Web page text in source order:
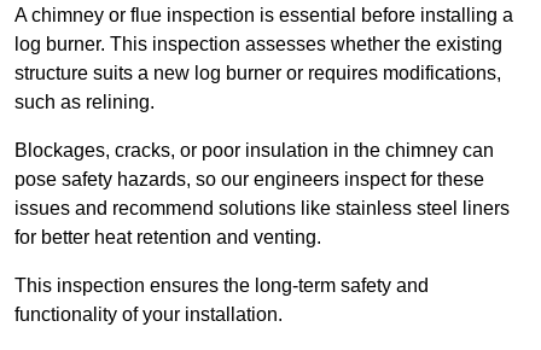
A chimney or flue inspection is essential before installing a
log burner. This inspection assesses whether the existing
structure suits a new log burner or requires modifications,
such as relining.
Blockages, cracks, or poor insulation in the chimney can
pose safety hazards, so our engineers inspect for these
issues and recommend solutions like stainless steel liners
for better heat retention and venting.
This inspection ensures the long-term safety and
functionality of your installation.